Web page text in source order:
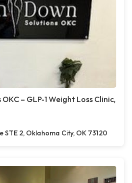
– GLP-1 Weight Loss Clinic,
STE 2, Oklahoma City, OK 73120